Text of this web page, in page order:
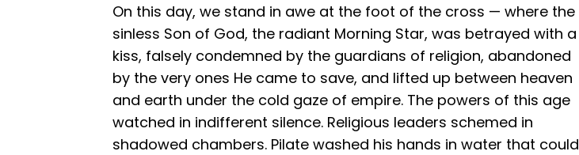
On this day, we stand in awe at the foot of the cross — where the
sinless Son of God, the radiant Morning Star, was betrayed with a
kiss, falsely condemned by the guardians of religion, abandoned
by the very ones He came to save, and lifted up between heaven
and earth under the cold gaze of empire. The powers of this age
watched in indifferent silence. Religious leaders schemed in
shadowed chambers. Pilate washed his hands in water that could